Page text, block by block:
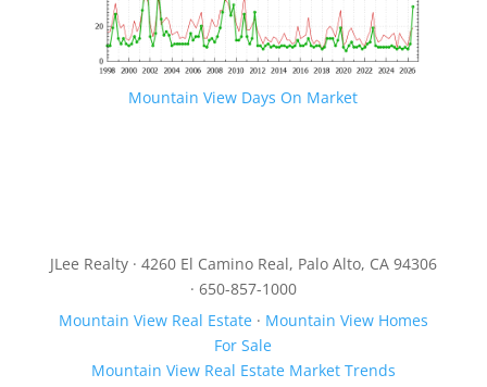
Mountain View Days On Market
JLee Realty · 4260 El Camino Real, Palo Alto, CA 94306
· 650-857-1000
Mountain View Real Estate· Mountain View Homes
For Sale
Mountain View Real Estate Market Trends